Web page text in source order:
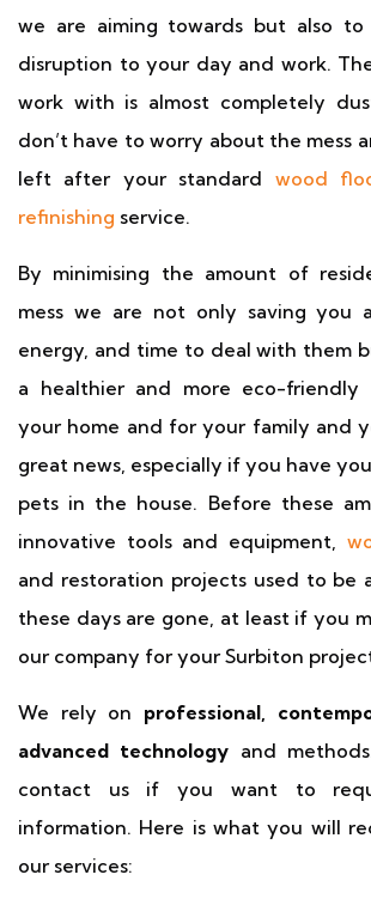
we are aiming towards but also to
disruption to your day and work.
work with is almost completely
don’t have to worry about the mess
left after your standard wood
refinishing service.
By minimising the amount of
mess we are not only saving you
energy, and time to deal with them
a healthier and more eco-friendly
your home and for your family and
great news, especially if you have
pets in the house. Before these
innovative tools and equipment,
and restoration projects used to be
these days are gone, at least if you
our company for your Surbiton
We rely on professional,
advanced technology and
contact us if you want to
information. Here is what you will
our services: